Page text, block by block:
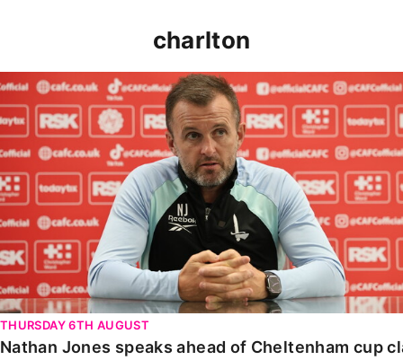
charlton
Nathan Jones speaks ahead of Cheltenham cup clash
THURSDAY 6TH AUGUST
Nathan Jones speaks ahead of Cheltenham cup